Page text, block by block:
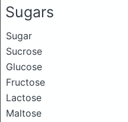
Sugars
Sugar
Sucrose
Glucose
Fructose
Lactose
Maltose